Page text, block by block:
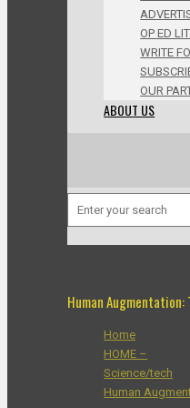
OP ED
WRITE
OUR
ABOUT US
Human
Home
HOME –
Science/tech
Human